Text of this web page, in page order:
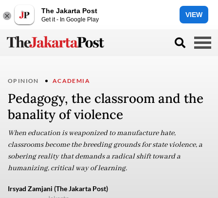
The Jakarta Post
Get it - In Google Play
VIEW
OPINION ACADEMIA
Pedagogy, the classroom and the
banality of violence
When education is weaponized to manufacture hate,
classrooms become the breeding grounds for state violence, a
sobering reality that demands a radical shift toward a
humanizing, critical way of learning.
Irsyad Zamjani (The Jakarta Post)